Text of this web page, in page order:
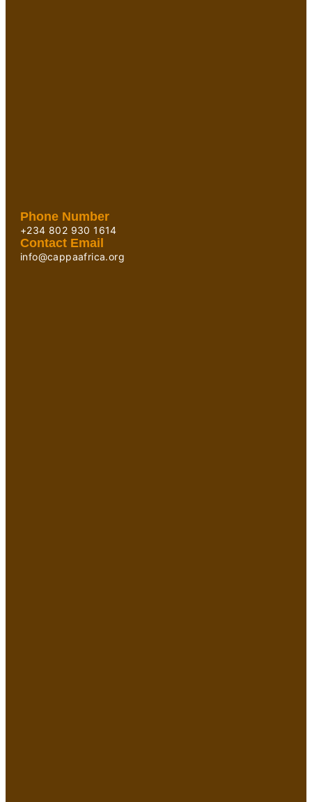
Phone Number
+234 802 930 1614
Contact Email
info@cappaafrica.org